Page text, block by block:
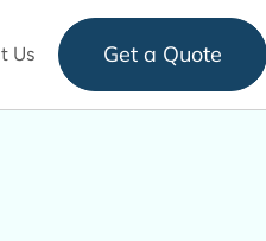
Us Get a Quote